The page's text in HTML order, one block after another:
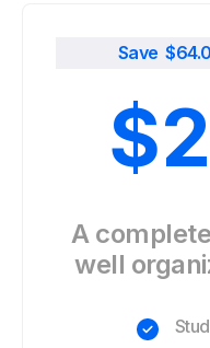
Save $
$
A
well